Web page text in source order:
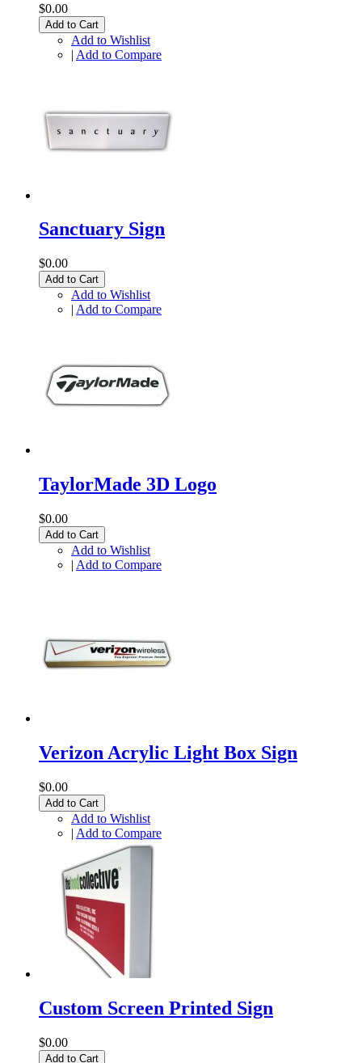
$0.00
Add to Cart
Add to Wishlist
| Add to Compare
Sanctuary Sign
$0.00
Add to Cart
Add to Wishlist
| Add to Compare
TaylorMade 3D Logo
$0.00
Add to Cart
Add to Wishlist
| Add to Compare
Verizon Acrylic Light Box Sign
$0.00
Add to Cart
Add to Wishlist
| Add to Compare
Custom Screen Printed Sign
$0.00
Add to Cart